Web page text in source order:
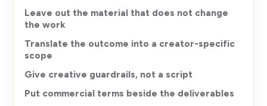
Leave out the material that does not change
the work
Translate the outcome into a creator-specific
scope
Give creative guardrails, not a script
Put commercial terms beside the deliverables